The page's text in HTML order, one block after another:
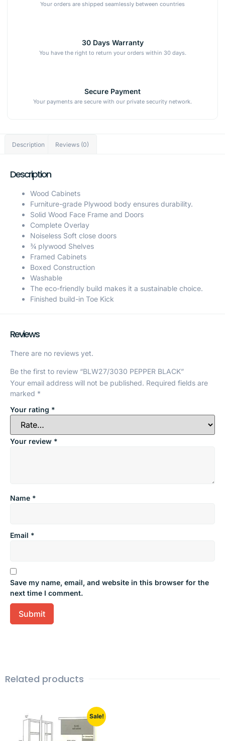
Your orders are shipped seamlessly between countries
30 Days Warranty
You have the right to return your orders within 30 days.
Secure Payment
Your payments are secure with our private security network.
Description Reviews (0)
Description
Wood Cabinets
Furniture-grade Plywood body ensures durability.
Solid Wood Face Frame and Doors
Complete Overlay
Noiseless Soft close doors
¾ plywood Shelves
Framed Cabinets
Boxed Construction
Washable
The eco-friendly build makes it a sustainable choice.
Finished build-in Toe Kick
Reviews
There are no reviews yet.
Be the first to review “BLW27/3030 PEPPER BLACK”
Your email address will not be published. Required fields are
marked *
Your rating *
Your review *
Name *
Email *
Save my name, email, and website in this browser for the
next time I comment.
Related products
Sale!